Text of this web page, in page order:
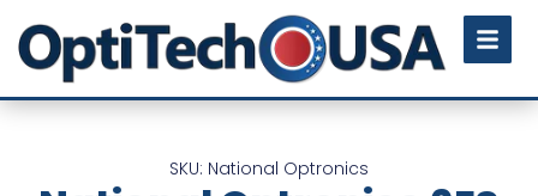
SKU: National Optronics